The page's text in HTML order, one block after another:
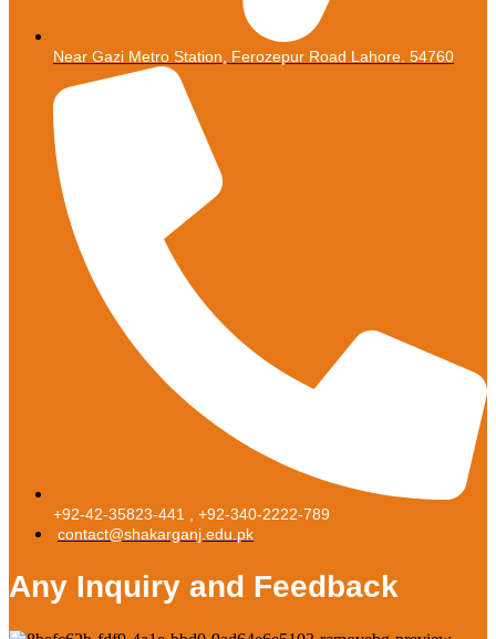
Near Gazi Metro Station, Ferozepur Road Lahore. 54760
+92-42-35823-441 , +92-340-2222-789
contact@shakarganj.edu.pk
Any Inquiry and Feedback